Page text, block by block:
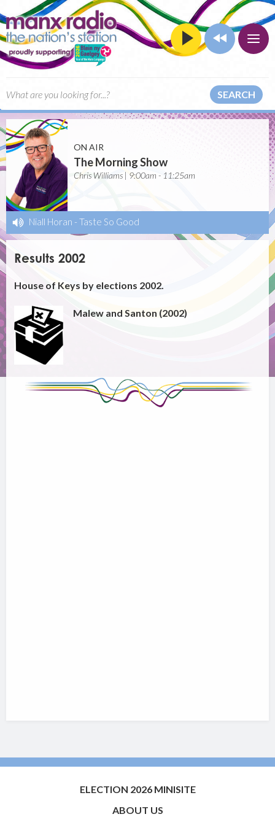
SEARCH
ON AIR
The Morning Show
Chris Williams | 9:00am - 11:25am
Niall Horan - Taste So Good
Results 2002
House of Keys by elections 2002.
Malew and Santon (2002)
ELECTION 2026 MINISITE
ABOUT US